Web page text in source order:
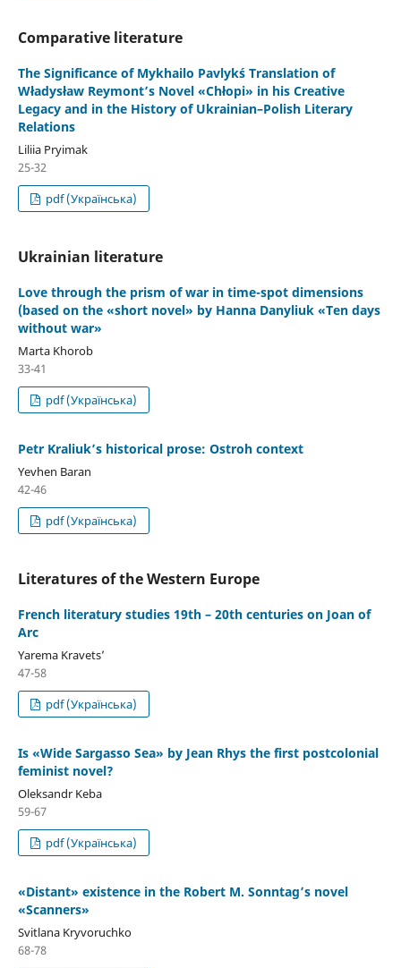
Comparative literature
The Significance of Mykhailo Pavlyk´s Translation of
Władysław Reymont’s Novel «Chłopi» in his Creative
Legacy and in the History of Ukrainian–Polish Literary
Relations
Liliia Pryimak
25-32
pdf (Українська)
Ukrainian literature
Love through the prism of war in time-spot dimensions
(based on the «short novel» by Hanna Danyliuk «Ten days
without war»
Marta Khorob
33-41
pdf (Українська)
Petr Kraliuk’s historical prose: Ostroh context
Yevhen Baran
42-46
pdf (Українська)
Literatures of the Western Europe
French literatury studies 19th – 20th centuries on Joan of
Arc
Yarema Kravetsʼ
47-58
pdf (Українська)
Is «Wide Sargasso Sea» by Jean Rhys the first postcolonial
feminist novel?
Oleksandr Keba
59-67
pdf (Українська)
«Distant» existence in the Robert M. Sonntag’s novel
«Scanners»
Svitlana Kryvoruchko
68-78